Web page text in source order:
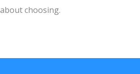
choosing.